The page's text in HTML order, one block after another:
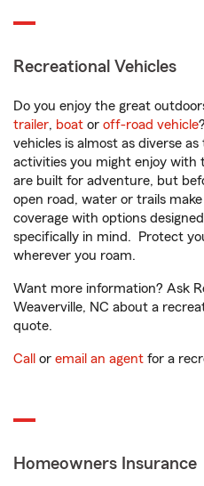
Recreational Vehicles
Do you enjoy the great
trailer, boat or off-road vehicle
vehicles is almost as diverse
activities you might enjoy with
are built for adventure, but
open road, water or trails
coverage with options
specifically in mind. Protect
wherever you roam.
Want more information? Ask
Weaverville, NC about a
quote.
Call or email an agent for a
Homeowners Insurance